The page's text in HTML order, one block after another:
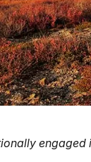
engaged